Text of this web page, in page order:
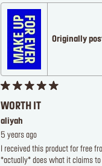
Originally
WORTH IT
aliyah
5 years ago
I received this product for free
*actually* does what it claims to